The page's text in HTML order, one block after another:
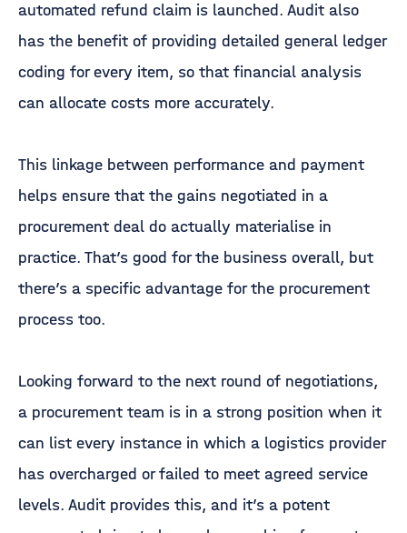
automated refund claim is launched. Audit also
has the benefit of providing detailed general ledger
coding for every item, so that financial analysis
can allocate costs more accurately.
This linkage between performance and payment
helps ensure that the gains negotiated in a
procurement deal do actually materialise in
practice. That’s good for the business overall, but
there’s a specific advantage for the procurement
process too.
Looking forward to the next round of negotiations,
a procurement team is in a strong position when it
can list every instance in which a logistics provider
has overcharged or failed to meet agreed service
levels. Audit provides this, and it’s a potent